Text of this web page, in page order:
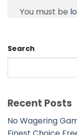
You must be
Search
Recent Posts
No Wagering